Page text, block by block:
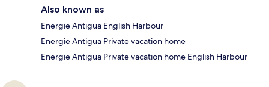
Also known as
Energie Antigua English Harbour
Energie Antigua Private vacation home
Energie Antigua Private vacation home English Harbour